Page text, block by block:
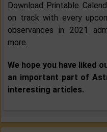
Download Printable
on track with every
observances in 2021
more.
We hope you have liked
an important part of
interesting articles.